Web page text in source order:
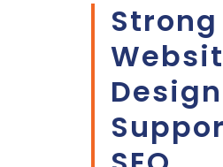
Strong
Design